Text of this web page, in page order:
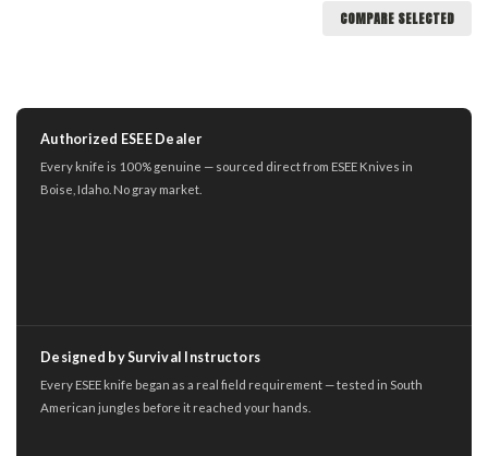
COMPARE SELECTED
Authorized ESEE Dealer
Every knife is 100% genuine — sourced direct from ESEE Knives in
Boise, Idaho. No gray market.
Designed by Survival Instructors
Every ESEE knife began as a real field requirement — tested in South
American jungles before it reached your hands.